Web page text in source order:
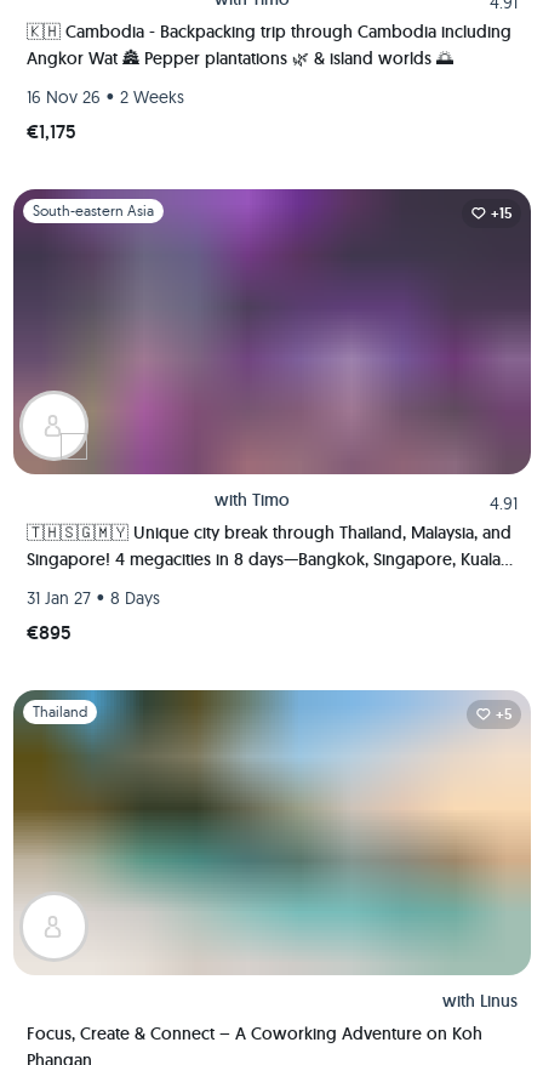
🇰🇭 Cambodia - Backpacking trip through Cambodia including
Angkor Wat 🏯 Pepper plantations 🌿 & island worlds 🌅
16 Nov 26 • 2 Weeks
€1,175
Slide 1 of 1
South-eastern Asia +15
with Timo
4.91
🇹🇭🇸🇬🇲🇾 Unique city break through Thailand, Malaysia, and
Singapore! 4 megacities in 8 days—Bangkok, Singapore, Kuala
31 Jan 27 • 8 Days
€895
Slide 1 of 1
Thailand +5
with Linus
Focus, Create & Connect – A Coworking Adventure on Koh
Phangan